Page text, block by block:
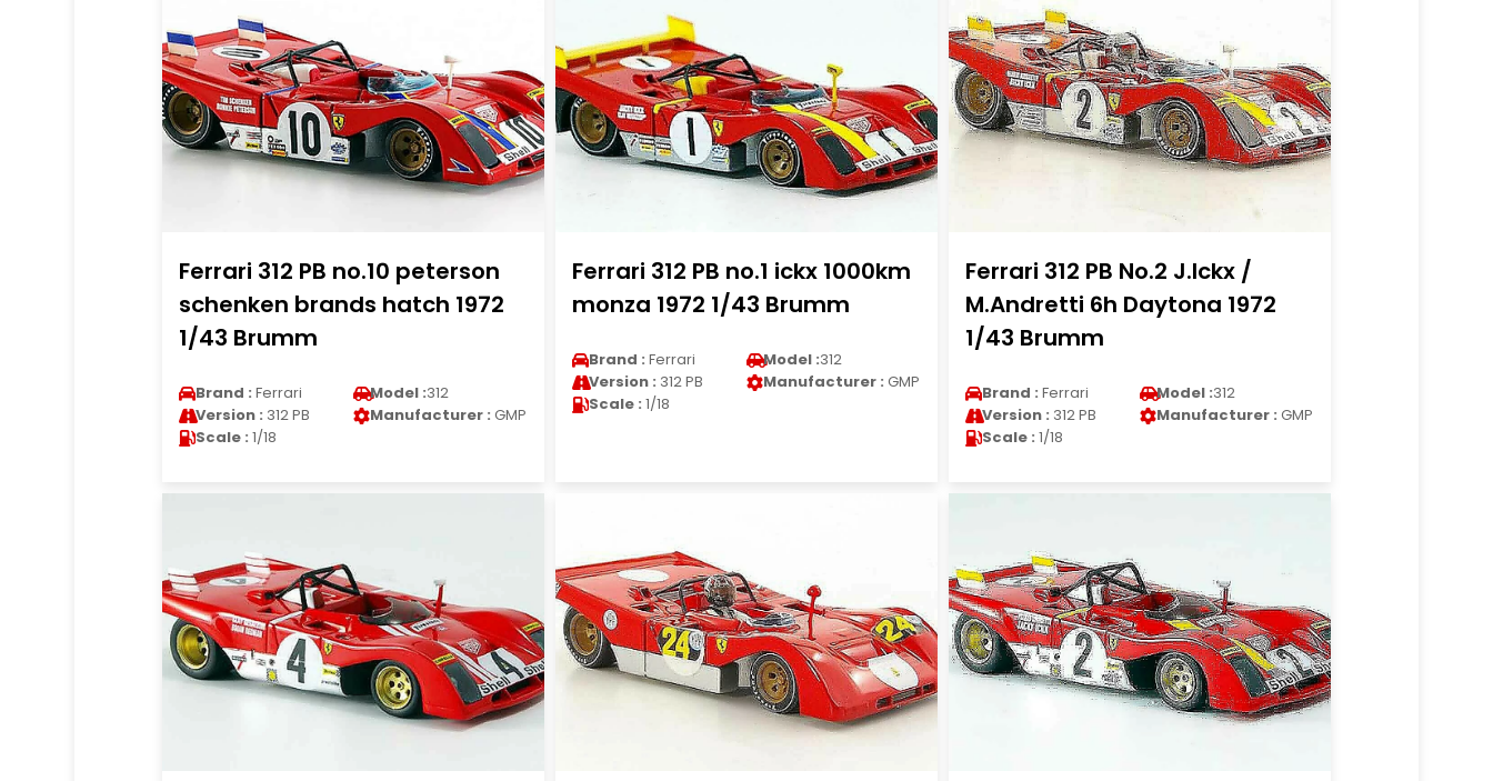
Ferrari 312 PB no.10 peterson
schenken brands hatch 1972
1/43 Brumm
Brand : Ferrari Model :312
Version : 312 PB Manufacturer : GMP
Scale : 1/18
Ferrari 312 PB no.1 ickx 1000km
monza 1972 1/43 Brumm
Brand : Ferrari Model :312
Version : 312 PB Manufacturer : GMP
Scale : 1/18
Ferrari 312 PB No.2 J.Ickx /
M.Andretti 6h Daytona 1972
1/43 Brumm
Brand : Ferrari Model :312
Version : 312 PB Manufacturer : GMP
Scale : 1/18